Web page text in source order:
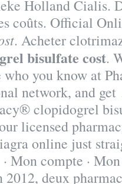
Holland Cialis.
coûts. Official
. Acheter
bisulfate cost.
you know at
network, and
clopidogrel
licensed
online just
Mon compte ·
2012, deux